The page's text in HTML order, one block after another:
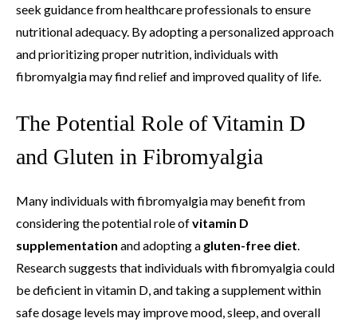
seek guidance from healthcare professionals to ensure
nutritional adequacy. By adopting a personalized approach
and prioritizing proper nutrition, individuals with
fibromyalgia may find relief and improved quality of life.
The Potential Role of Vitamin D
and Gluten in Fibromyalgia
Many individuals with fibromyalgia may benefit from
considering the potential role ofvitamin D
supplementation and adopting a gluten-free diet.
Research suggests that individuals with fibromyalgia could
be deficient in vitamin D, and taking a supplement within
safe dosage levels may improve mood, sleep, and overall